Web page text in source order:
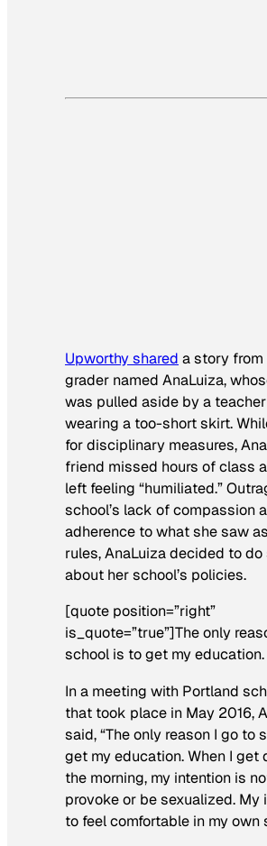
Upworthy shared a story
grader named AnaLuiza,
was pulled aside by a
wearing a too-short skirt.
for disciplinary measures,
friend missed hours of class
left feeling “humiliated.”
school’s lack of compassion
adherence to what she saw
rules, AnaLuiza decided to
about her school’s policies.
[quote position=”right”
is_quote=”true”]The only
school is to get my
In a meeting with Portland
that took place in May 2016,
said, “The only reason I go to
get my education. When I get
the morning, my intention is
provoke or be sexualized. My
to feel comfortable in my own